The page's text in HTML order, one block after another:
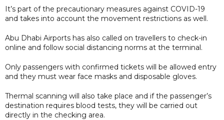
It’s part of the precautionary measures against COVID-19
and takes into account the movement restrictions as well.
Abu Dhabi Airports has also called on travellers to check-in
online and follow social distancing norms at the terminal.
Only passengers with confirmed tickets will be allowed entry
and they must wear face masks and disposable gloves.
Thermal scanning will also take place and if the passenger’s
destination requires blood tests, they will be carried out
directly in the checking area.